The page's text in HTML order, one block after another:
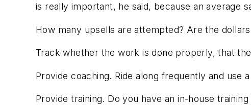
is really important, he said, because an average
How many upsells are attempted? Are the
Track whether the work is done properly, that
Provide coaching. Ride along frequently and use
Provide training. Do you have an in-house